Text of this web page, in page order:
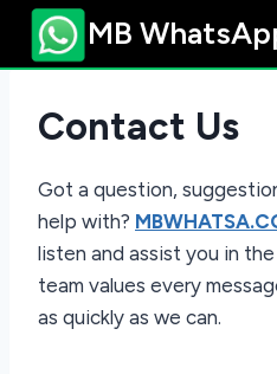
Skip
MB
Contact Us
Got a question,
help with?
listen and assist you in
team values every
as quickly as we can.